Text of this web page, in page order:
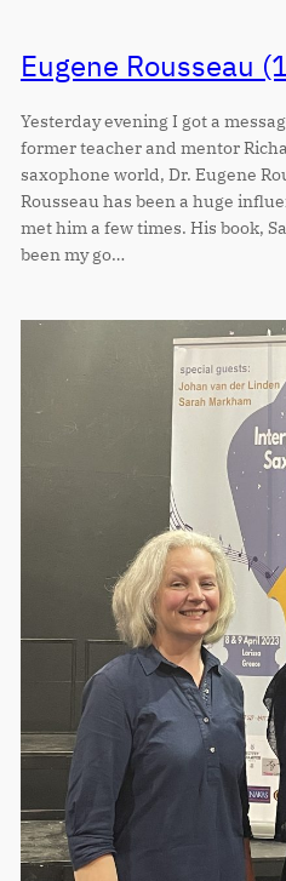
Eugene Rousseau
Yesterday evening I got a
former teacher and mentor
saxophone world, Dr. Eugene
Rousseau has been a huge
met him a few times. His book,
been my go…